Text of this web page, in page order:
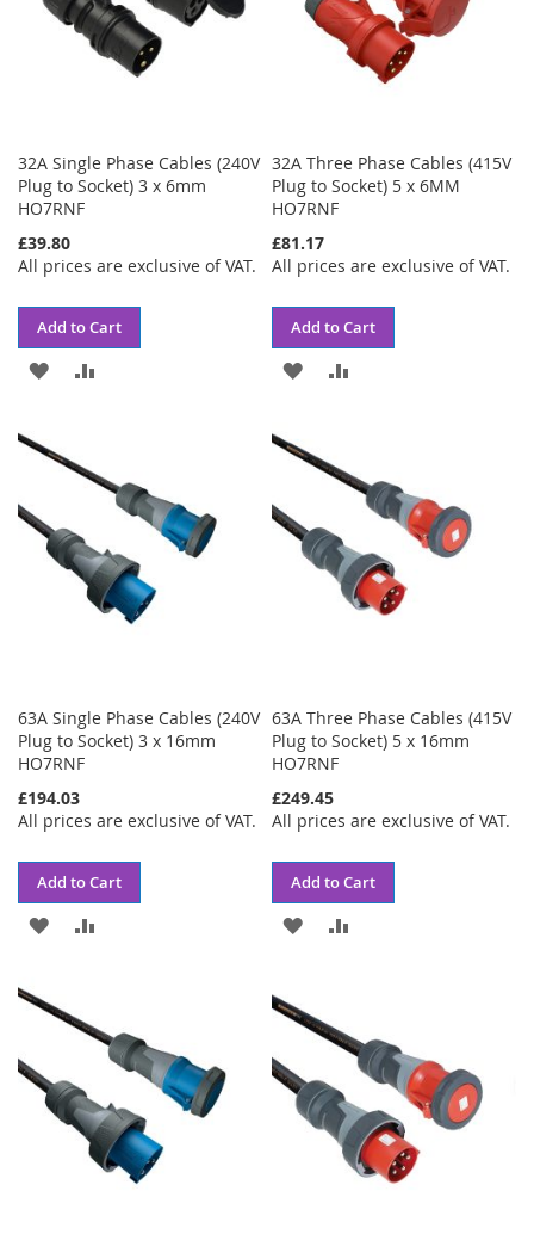
32A Single Phase Cables (240V
Plug to Socket) 3 x 6mm
HO7RNF
£39.80
All prices are exclusive of VAT.
Add to Cart
ADD
WISH
32A Three Phase Cables (415V
Plug to Socket) 5 x 6MM
HO7RNF
£81.17
All prices are exclusive of VAT.
Add to Cart
ADD
WISH
63A Single Phase Cables (240V
Plug to Socket) 3 x 16mm
HO7RNF
£194.03
All prices are exclusive of VAT.
Add to Cart
ADD
WISH
63A Three Phase Cables (415V
Plug to Socket) 5 x 16mm
HO7RNF
£249.45
All prices are exclusive of VAT.
Add to Cart
ADD
WISH
LIST